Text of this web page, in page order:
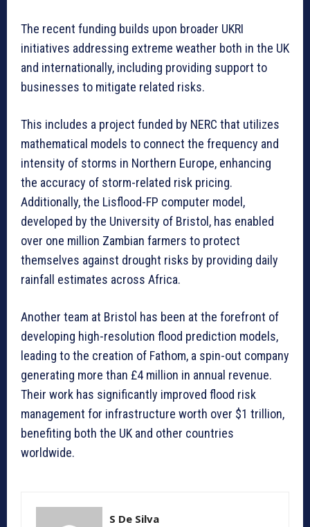
The recent funding builds upon broader UKRI
initiatives addressing extreme weather both in the UK
and internationally, including providing support to
businesses to mitigate related risks.
This includes a project funded by NERC that utilizes
mathematical models to connect the frequency and
intensity of storms in Northern Europe, enhancing
the accuracy of storm-related risk pricing.
Additionally, the Lisflood-FP computer model,
developed by the University of Bristol, has enabled
over one million Zambian farmers to protect
themselves against drought risks by providing daily
rainfall estimates across Africa.
Another team at Bristol has been at the forefront of
developing high-resolution flood prediction models,
leading to the creation of Fathom, a spin-out company
generating more than £4 million in annual revenue.
Their work has significantly improved flood risk
management for infrastructure worth over $1 trillion,
benefiting both the UK and other countries
worldwide.
S De Silva